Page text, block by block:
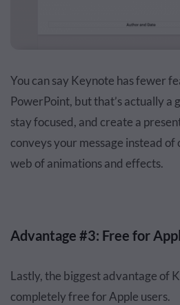
You can say Keynote has fewer
PowerPoint, but that’s actually a
stay focused, and create a
conveys your message instead of
web of animations and effects.
Advantage #3: Free for
Lastly, the biggest advantage of
completely free for Apple users.